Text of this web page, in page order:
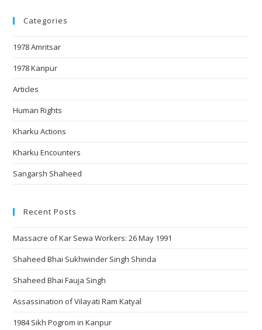
Categories
1978 Amritsar
1978 Kanpur
Articles
Human Rights
Kharku Actions
Kharku Encounters
Sangarsh Shaheed
Recent Posts
Massacre of Kar Sewa Workers: 26 May 1991
Shaheed Bhai Sukhwinder Singh Shinda
Shaheed Bhai Fauja Singh
Assassination of Vilayati Ram Katyal
1984 Sikh Pogrom in Kanpur